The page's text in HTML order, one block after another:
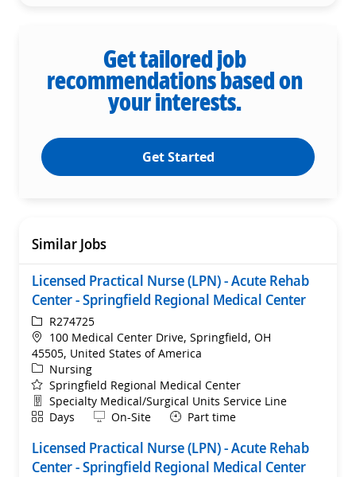
Get tailored job
recommendations based on
your interests.
Get Started
Similar Jobs
Licensed Practical Nurse (LPN) - Acute Rehab
Center - Springfield Regional Medical Center
ReqIdR274725
Location
100 Medical Center Drive, Springfield, OH
45505, United States of America
Category
Nursing
Springfield Regional Medical Center
Department
Specialty Medical/Surgical Units Service Line
ShiftDays Remote
On-Site Part time
Licensed Practical Nurse (LPN) - Acute Rehab
Center - Springfield Regional Medical Center